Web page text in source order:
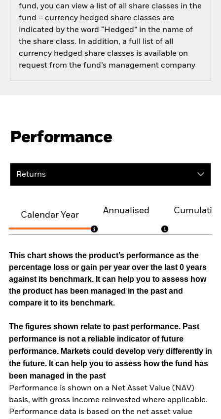
fund, you can view a list of all share classes in the
fund – currency hedged share classes are
indicated by the word “Hedged” in the name of
the share class. In addition, a full list of all
currency hedged share classes is available on
request from the fund’s management company
Performance
Returns
Calendar Year
Annualised
This chart shows the product’s performance as the
percentage loss or gain per year over the last 0 years
against its benchmark. It can help you to assess how
the product has been managed in the past and
compare it to its benchmark.
The figures shown relate to past performance. Past
performance is not a reliable indicator of future
performance. Markets could develop very differently in
the future. It can help you to assess how the fund has
been managed in the past
Performance is shown on a Net Asset Value (NAV)
basis, with gross income reinvested where applicable.
Performance data is based on the net asset value